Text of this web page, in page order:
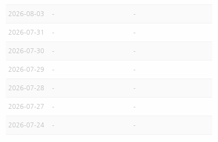
2026-08-03 - -
2026-07-31 - -
2026-07-30 - -
2026-07-29 - -
2026-07-28 - -
2026-07-27 - -
2026-07-24 - -